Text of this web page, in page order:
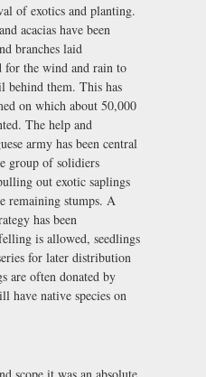
of exotics and planting.
acacias have been
branches laid
the wind and rain to
behind them. This has
on which about 50,000
The help and
army has been central
group of solidiers
out exotic saplings
remaining stumps. A
has been
is allowed, seedlings
for later distribution
are often donated by
have native species on
scope it was an absolute